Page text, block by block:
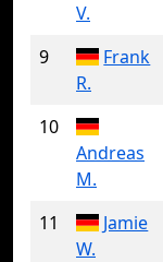
V.
9
Frank
R.
10
Andreas
M.
11
Jamie
W.